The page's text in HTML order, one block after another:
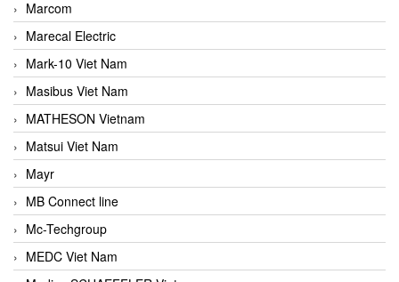
Marcom
Marecal Electric
Mark-10 Viet Nam
Masibus Viet Nam
MATHESON Vietnam
Matsui Viet Nam
Mayr
MB Connect line
Mc-Techgroup
MEDC Viet Nam